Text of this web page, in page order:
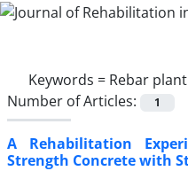
Keywords = Rebar
Number of Articles:
1
A Rehabilitation
Strength Concrete with